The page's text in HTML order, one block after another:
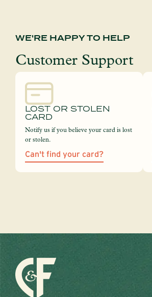
WE'RE HAPPY TO HELP
Customer Support
LOST OR STOLEN
CARD
Notify us if you believe your card is lost
or stolen.
Can't find your card?